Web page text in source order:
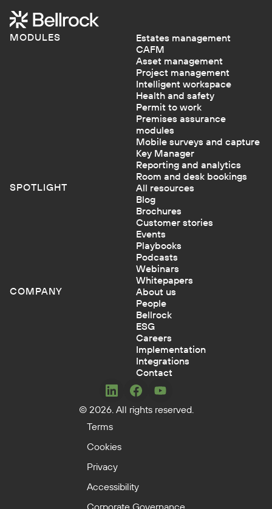
MODULES
Estates management
CAFM
Asset management
Project management
Intelligent workspace
Health and safety
Permit to work
Premises assurance
modules
Mobile surveys and capture
Key Manager
Reporting and analytics
Room and desk bookings
SPOTLIGHT
All resources
Blog
Brochures
Customer stories
Events
Playbooks
Podcasts
Webinars
Whitepapers
COMPANY
About us
People
Bellrock
ESG
Careers
Implementation
Integrations
Contact
© 2026. All rights reserved.
Terms
Cookies
Privacy
Accessibility
Concerto
on
LinkedIn
Concerto
on
Concerto
on